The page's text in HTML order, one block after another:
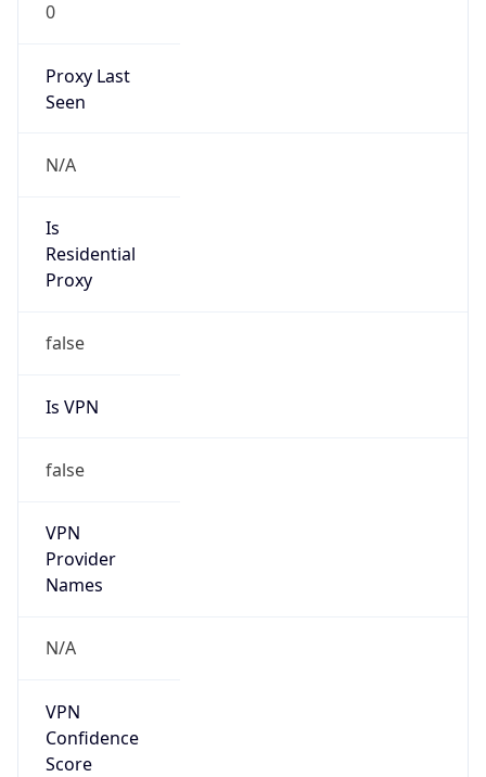
0
Proxy Last
Seen
N/A
Is
Residential
Proxy
false
Is VPN
false
VPN
Provider
Names
N/A
VPN
Confidence
Score